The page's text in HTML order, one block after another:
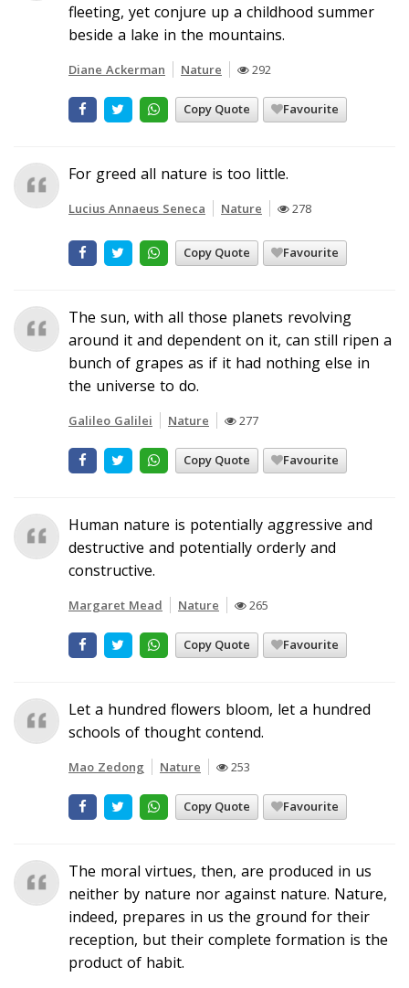
fleeting, yet conjure up a childhood summer
beside a lake in the mountains.
Diane Ackerman Nature 292
Copy Quote Favourite
For greed all nature is too little.
Lucius Annaeus Seneca Nature 278
Copy Quote Favourite
The sun, with all those planets revolving
around it and dependent on it, can still ripen a
bunch of grapes as if it had nothing else in
the universe to do.
Galileo Galilei Nature 277
Copy Quote Favourite
Human nature is potentially aggressive and
destructive and potentially orderly and
constructive.
Margaret Mead Nature 265
Copy Quote Favourite
Let a hundred flowers bloom, let a hundred
schools of thought contend.
Mao Zedong Nature 253
Copy Quote Favourite
The moral virtues, then, are produced in us
neither by nature nor against nature. Nature,
indeed, prepares in us the ground for their
reception, but their complete formation is the
product of habit.